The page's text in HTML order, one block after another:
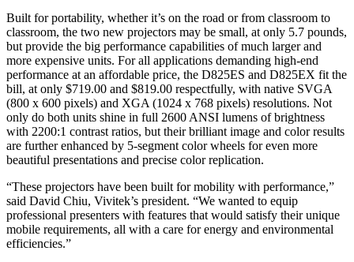
Built for portability, whether it’s on the road or from classroom to
classroom, the two new projectors may be small, at only 5.7 pounds,
but provide the big performance capabilities of much larger and
more expensive units. For all applications demanding high-end
performance at an affordable price, the D825ES and D825EX fit the
bill, at only $719.00 and $819.00 respectfully, with native SVGA
(800 x 600 pixels) and XGA (1024 x 768 pixels) resolutions. Not
only do both units shine in full 2600 ANSI lumens of brightness
with 2200:1 contrast ratios, but their brilliant image and color results
are further enhanced by 5-segment color wheels for even more
beautiful presentations and precise color replication.
“These projectors have been built for mobility with performance,”
said David Chiu, Vivitek’s president. “We wanted to equip
professional presenters with features that would satisfy their unique
mobile requirements, all with a care for energy and environmental
efficiencies.”